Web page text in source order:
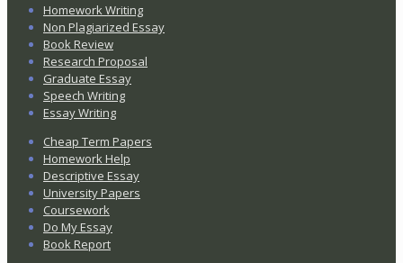
Homework Writing
Non Plagiarized Essay
Book Review
Research Proposal
Graduate Essay
Speech Writing
Essay Writing
Cheap Term Papers
Homework Help
Descriptive Essay
University Papers
Coursework
Do My Essay
Book Report